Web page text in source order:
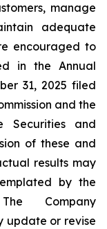
manage
adequate
encouraged to
in the Annual
31, 2025 filed
and the
Securities and
of these and
results may
by the
Company
update or revise